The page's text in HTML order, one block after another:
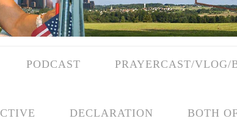
PODCAST PRAYERCAST/VLOG/
DECLARATION BOTH